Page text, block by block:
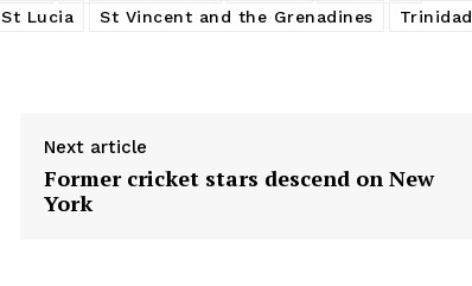
St Lucia St Vincent and the Grenadines
Trinidad
Next article
Former cricket stars descend on New
York